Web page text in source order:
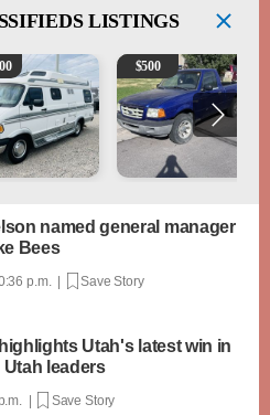
LISTINGS
Way Class B Motorhome – Dodge
2003 Ford Ranger XLT
$500
named general manager
Bees
p.m. | Save Story
Utah's latest win in
leaders
| Save Story